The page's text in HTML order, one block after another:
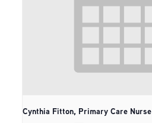
Cynthia Fitton, Primary Care Nurse